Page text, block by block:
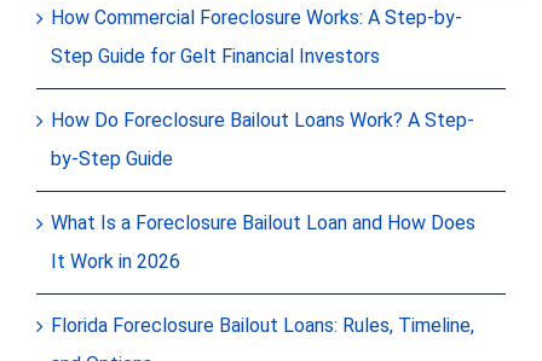
How Commercial Foreclosure Works: A Step-by-
Step Guide for Gelt Financial Investors
How Do Foreclosure Bailout Loans Work? A Step-
by-Step Guide
What Is a Foreclosure Bailout Loan and How Does
It Work in 2026
Florida Foreclosure Bailout Loans: Rules, Timeline,